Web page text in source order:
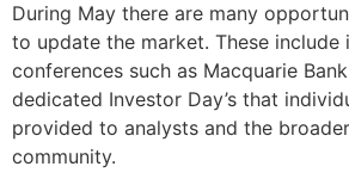
During May there are many
to update the market. These include
conferences such as Macquarie
dedicated Investor Day’s that
provided to analysts and the
community.